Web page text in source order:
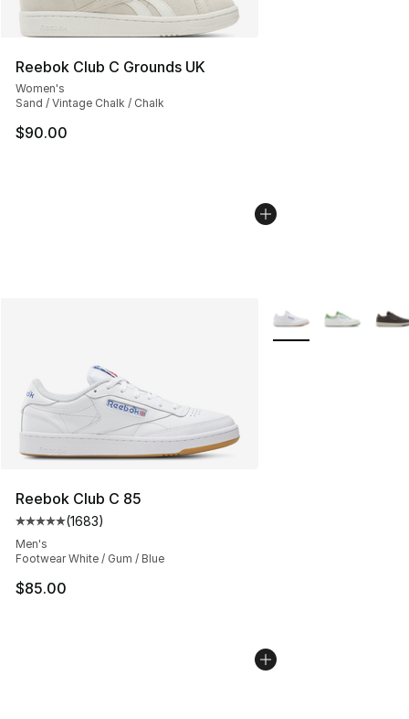
Reebok Club C Grounds UK
Women's
Sand / Vintage Chalk / Chalk
$90.00
Reebok Club C 85
Average customer rating - [5 out of 5 stars], 1683
(1683)
Men's
Footwear White / Gum / Blue
$85.00
More Colors